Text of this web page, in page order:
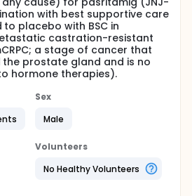
with best supportive care
placebo with BSC in
castration-resistant
a stage of cancer that
prostate gland and is no
hormone therapies).
Sex
Male
Volunteers
No Healthy Volunteers